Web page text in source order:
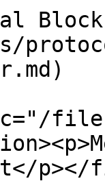
Block
files/